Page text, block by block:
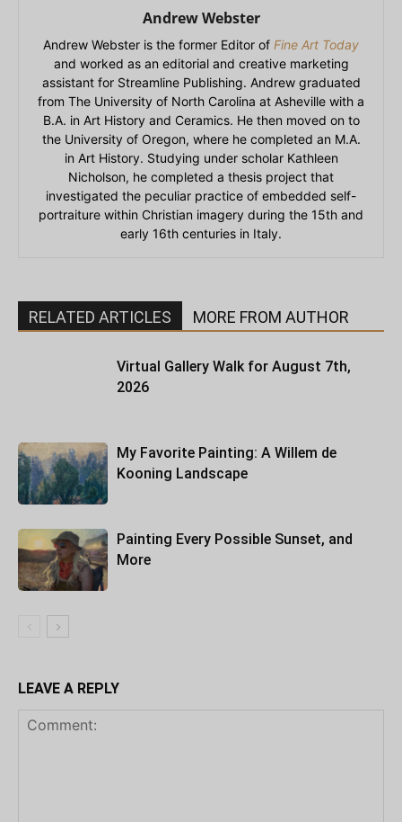
Andrew Webster
Andrew Webster is the former Editor of Fine Art Today
and worked as an editorial and creative marketing
assistant for Streamline Publishing. Andrew graduated
from The University of North Carolina at Asheville with a
B.A. in Art History and Ceramics. He then moved on to
the University of Oregon, where he completed an M.A.
in Art History. Studying under scholar Kathleen
Nicholson, he completed a thesis project that
investigated the peculiar practice of embedded self-
portraiture within Christian imagery during the 15th and
early 16th centuries in Italy.
RELATED ARTICLES MORE FROM AUTHOR
Virtual Gallery Walk for August 7th,
2026
My Favorite Painting: A Willem de
Kooning Landscape
Painting Every Possible Sunset, and
More
LEAVE A REPLY